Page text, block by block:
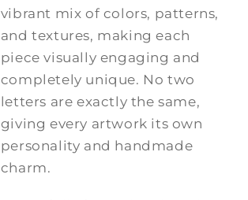
vibrant mix of colors, patterns,
and textures, making each
piece visually engaging and
completely unique. No two
letters are exactly the same,
giving every artwork its own
personality and handmade
charm.